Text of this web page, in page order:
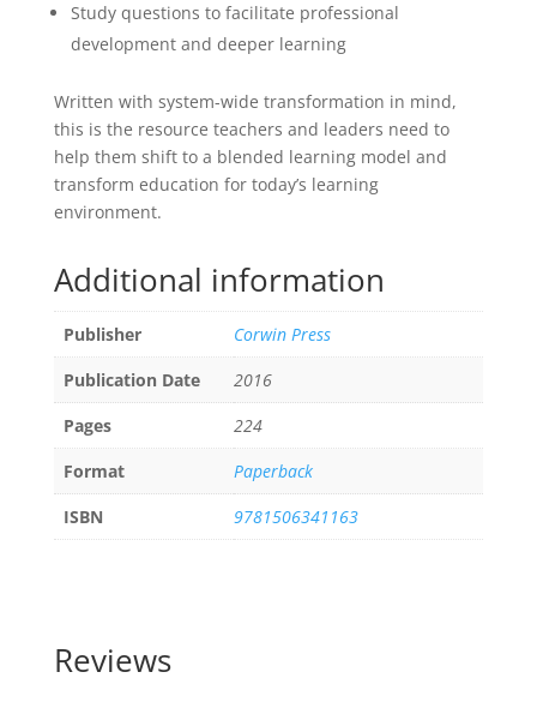
Study questions to facilitate professional
development and deeper learning
Written with system-wide transformation in mind,
this is the resource teachers and leaders need to
help them shift to a blended learning model and
transform education for today’s learning
environment.
Additional information
Publisher
Corwin Press
Publication Date
2016
Pages
224
Format
Paperback
ISBN
9781506341163
Reviews